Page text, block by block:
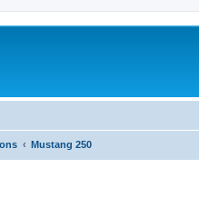
Mustang 250